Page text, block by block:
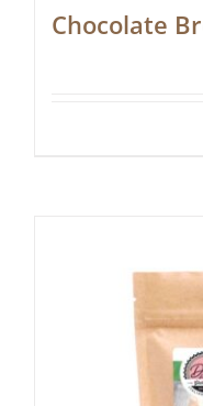
Chocolate